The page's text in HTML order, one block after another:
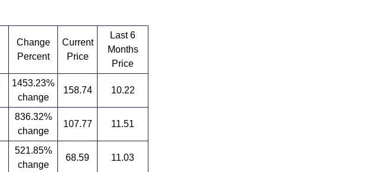
Change
Percent
Current
Price
Last 6
Months
Price
1453.23%
change
158.74 10.22
836.32%
change
107.77 11.51
521.85%
change
68.59 11.03